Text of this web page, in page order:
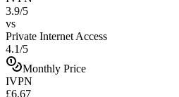
3.9/5
vs
Private Internet Access
4.1/5
Monthly Price
IVPN
£6.67